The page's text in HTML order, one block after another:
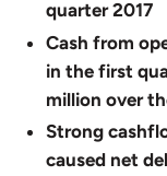
quarter 2017
Cash from
in the first
million over
Strong
caused net